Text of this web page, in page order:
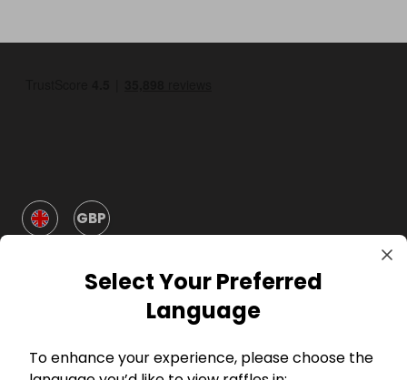
GBP
Company
Select Your Preferred
Language
To enhance your experience, please choose the